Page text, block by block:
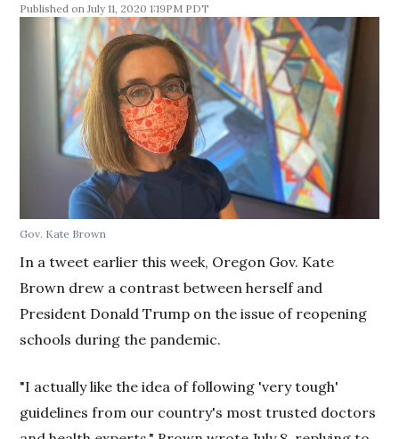
July 11, 2020 1:19PM PDT
Gov. Kate Brown
In a tweet earlier this week, Oregon Gov. Kate
Brown drew a contrast between herself and
President Donald Trump on the issue of reopening
schools during the pandemic.
"I actually like the idea of following 'very tough'
guidelines from our country's most trusted doctors